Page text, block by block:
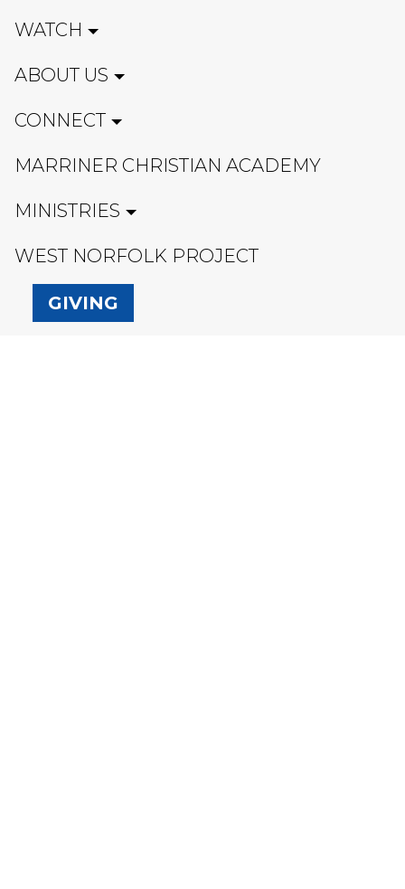
WATCH
ABOUT US
CONNECT
MARRINER CHRISTIAN ACADEMY
MINISTRIES
WEST NORFOLK PROJECT
GIVING